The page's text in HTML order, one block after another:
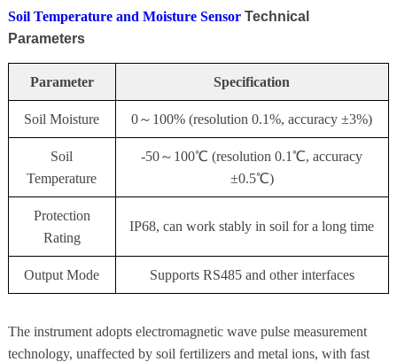
Soil Temperature and Moisture SensorTechnical
Parameters
Parameter Specification
Soil Moisture 0～100% (resolution 0.1%, accuracy ±3%)
Soil
Temperature
-50～100℃ (resolution 0.1℃, accuracy
±0.5℃)
Protection
Rating
IP68, can work stably in soil for a long time
Output Mode Supports RS485 and other interfaces
The instrument adopts electromagnetic wave pulse measurement
technology, unaffected by soil fertilizers and metal ions, with fast